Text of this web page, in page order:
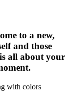
to a new,
and those
all about your
with colors